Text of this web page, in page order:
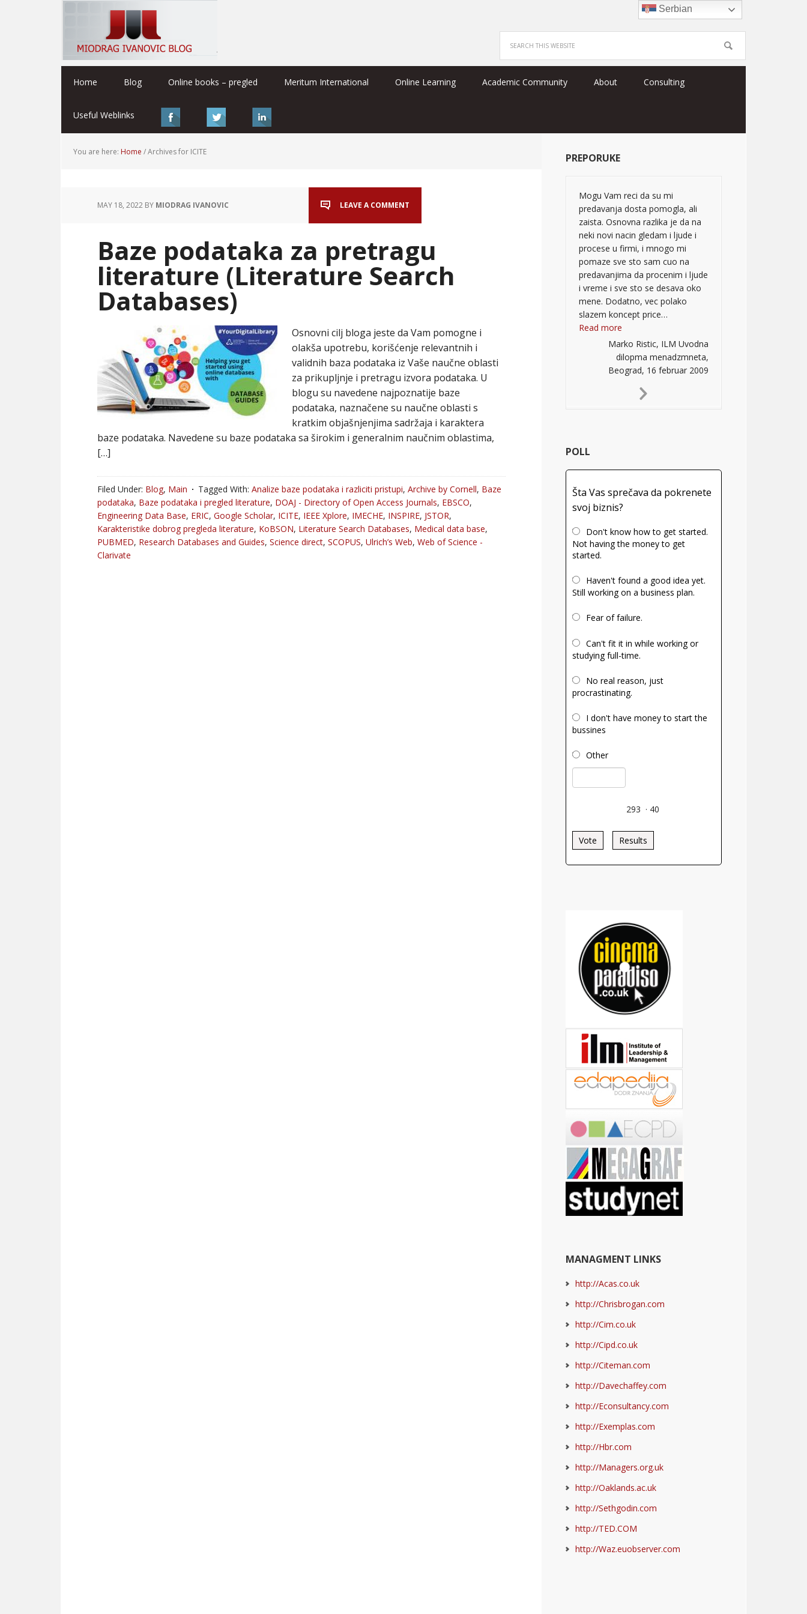
Home Blog Online books – pregled Meritum International Online Learning Academic Community About Consulting
Useful Weblinks
You are here: Home /Archives for ICITE
MAY 18, 2022 BY MIODRAG IVANOVIC LEAVE A COMMENT
Baze podataka za pretragu
literature (Literature Search
Databases)
Osnovni cilj bloga jeste da Vam pomogne i
olakša upotrebu, korišćenje relevantnih i
validnih baza podataka iz Vaše naučne oblasti
za prikupljnje i pretragu izvora podataka. U
blogu su navedene najpoznatije baze
podataka, naznačene su naučne oblasti s
kratkim objašnjenjima sadržaja i karaktera
baze podataka. Navedene su baze podataka sa širokim i generalnim naučnim oblastima,
[…]
Filed Under: Blog, Main Tagged With: Analize baze podataka i razliciti pristupi, Archive by Cornell, Baze
podataka, Baze podataka i pregled literature, DOAJ - Directory of Open Access Journals, EBSCO,
Engineering Data Base, ERIC, Google Scholar, ICITE, IEEE Xplore, IMECHE, INSPIRE, JSTOR,
Karakteristike dobrog pregleda literature, KoBSON, Literature Search Databases, Medical data base,
PUBMED, Research Databases and Guides, Science direct, SCOPUS, Ulrich’s Web, Web of Science -
Clarivate
PREPORUKE
Mogu Vam reci da su mi
predavanja dosta pomogla, ali
zaista. Osnovna razlika je da na
neki novi nacin gledam i ljude i
procese u firmi, i mnogo mi
pomaze sve sto sam cuo na
predavanjima da procenim i ljude
i vreme i sve sto se desava oko
mene. Dodatno, vec polako
slazem koncept price…
Read more
Marko Ristic, ILM Uvodna
dilopma menadzmneta,
Beograd, 16 februar 2009
Next
POLL
Šta Vas sprečava da pokrenete
svoj biznis?
Don't know how to get started.
Not having the money to get
started.
Haven't found a good idea yet.
Still working on a business plan.
Fear of failure.
Can't fit it in while working or
studying full-time.
No real reason, just
procrastinating.
I don't have money to start the
bussines
Other
293 · 40
Vote Results
MANAGMENT LINKS
http://Acas.co.uk
http://Chrisbrogan.com
http://Cim.co.uk
http://Cipd.co.uk
http://Citeman.com
http://Davechaffey.com
http://Econsultancy.com
http://Exemplas.com
http://Hbr.com
http://Managers.org.uk
http://Oaklands.ac.uk
http://Sethgodin.com
http://TED.COM
http://Waz.euobserver.com
Serbian